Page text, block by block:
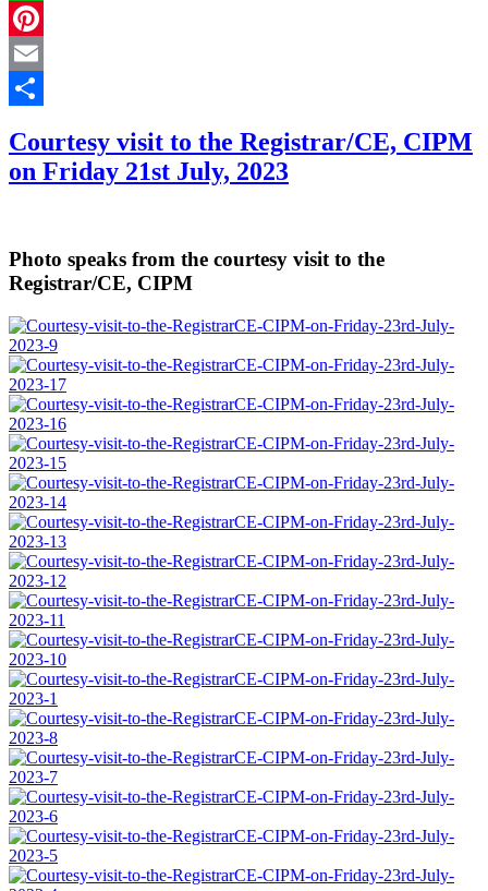
WhatsApp
Pinterest
Email
Courtesy visit to the Registrar/CE, CIPM
on Friday 21st July, 2023
Photo speaks from the courtesy visit to the
Registrar/CE, CIPM